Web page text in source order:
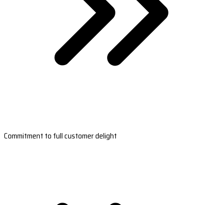
Commitment to full customer delight